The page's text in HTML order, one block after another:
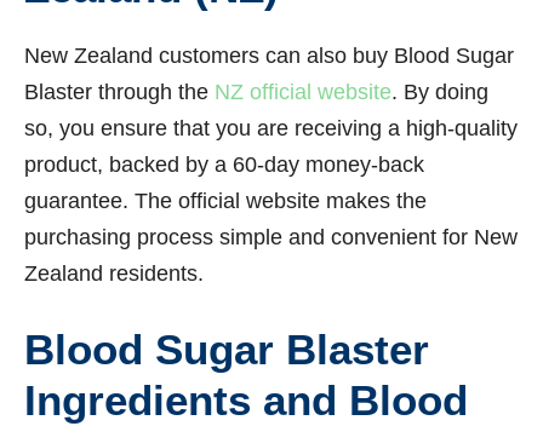
New Zealand customers can also buy Blood Sugar
Blaster through the NZ official website. By doing
so, you ensure that you are receiving a high-quality
product, backed by a 60-day money-back
guarantee. The official website makes the
purchasing process simple and convenient for New
Zealand residents.
Blood Sugar Blaster
Ingredients and Blood